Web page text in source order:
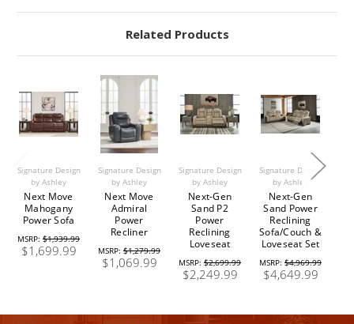
Related Products
Signature Design
by Ashley
Next Move
Mahogany
Power Sofa
MSRP: $1,939.99
$1,699.99
Signature Design
by Ashley
Next Move
Admiral
Power
Recliner
MSRP: $1,279.99
$1,069.99
Signature Design
by Ashley
Next-Gen
Sand P2
Power
Reclining
Loveseat
MSRP: $2,699.99
$2,249.99
Signature Design
by Ashley
Next-Gen
Sand Power
Reclining
Sofa/Couch &
Loveseat Set
MSRP: $4,969.99
$4,649.99